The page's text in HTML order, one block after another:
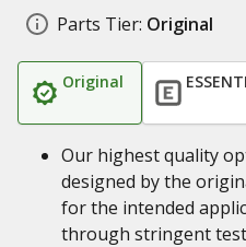
Parts Tier: Original
Original
Our highest quality
designed by the
for the intended
through stringent